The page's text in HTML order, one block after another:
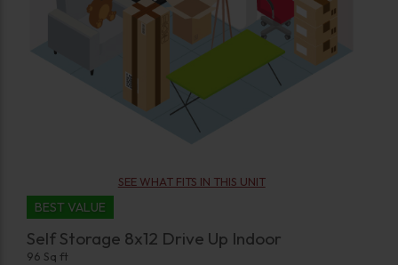
SEE WHAT FITS IN THIS UNIT
BEST VALUE
Self Storage 8x12 Drive Up Indoor
96 Sq ft